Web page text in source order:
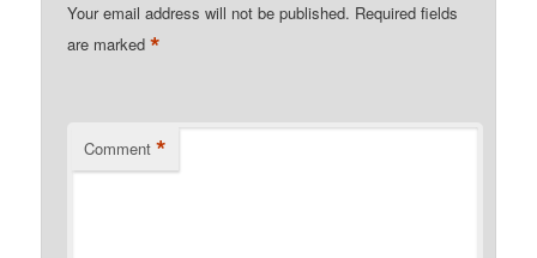
Your email address will not be published. Required fields
are marked*
Comment *